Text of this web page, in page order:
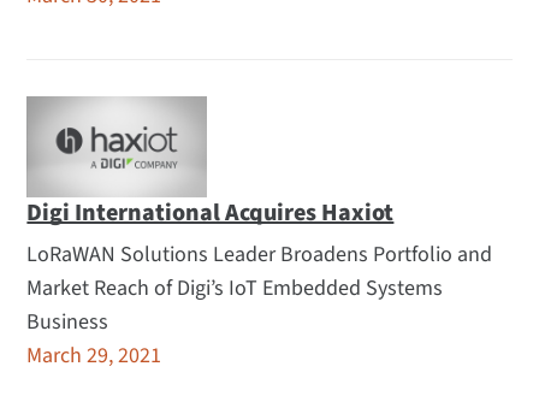
Digi International Acquires Haxiot
LoRaWAN Solutions Leader Broadens Portfolio and
Market Reach of Digi’s IoT Embedded Systems
Business
March 29, 2021